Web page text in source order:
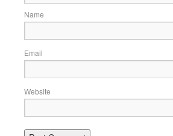
Name
Email
Website